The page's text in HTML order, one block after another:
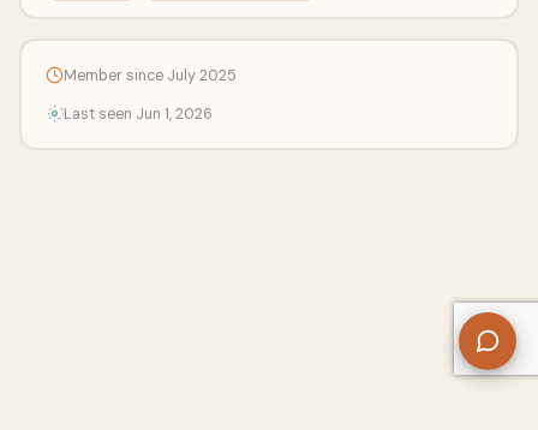
Member since July 2025
Last seen Jun 1, 2026